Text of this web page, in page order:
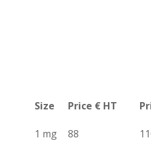
Size Price € HT
1 mg 88